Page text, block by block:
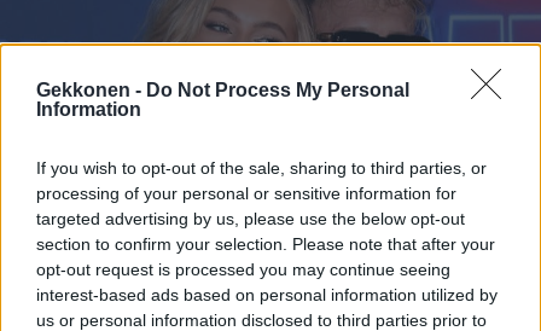
Gekkonen - Do Not Process My Personal
Information
If you wish to opt-out of the sale, sharing to third parties, or
processing of your personal or sensitive information for
targeted advertising by us, please use the below opt-out
section to confirm your selection. Please note that after your
opt-out request is processed you may continue seeing
interest-based ads based on personal information utilized by
us or personal information disclosed to third parties prior to
VIIHDE
Jake Paul jakoi uskomattoman ökykuvan
yksityiskoneesta – Jutta-rakkaalta paljonpuhuva
kommentti